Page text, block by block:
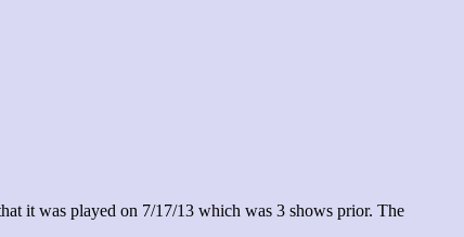
it was played on 7/17/13 which was 3 shows prior. The